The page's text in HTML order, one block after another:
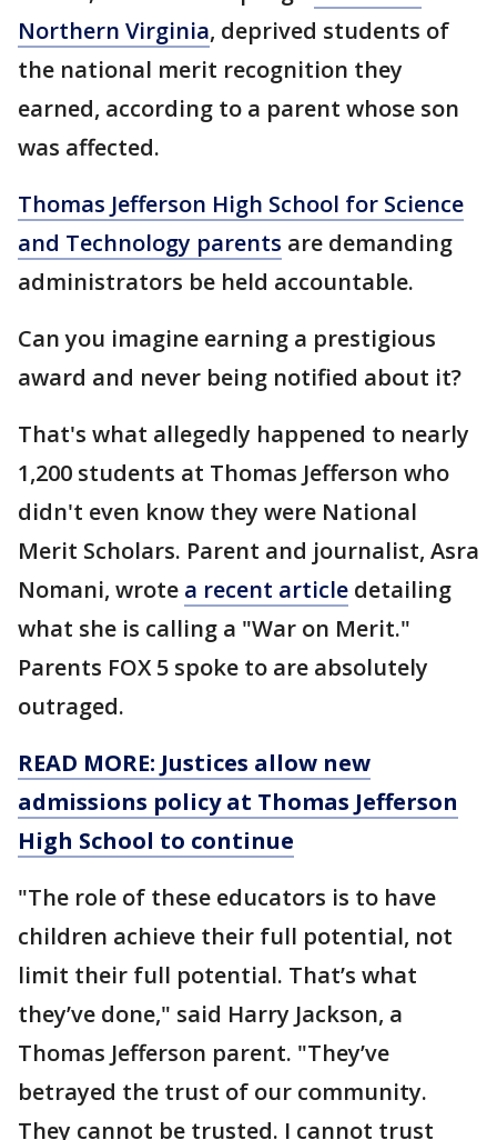
Northern Virginia, deprived students of
the national merit recognition they
earned, according to a parent whose son
was affected.
Thomas Jefferson High School for Science
and Technology parents are demanding
administrators be held accountable.
Can you imagine earning a prestigious
award and never being notified about it?
That's what allegedly happened to nearly
1,200 students at Thomas Jefferson who
didn't even know they were National
Merit Scholars. Parent and journalist, Asra
Nomani, wrote a recent article detailing
what she is calling a "War on Merit."
Parents FOX 5 spoke to are absolutely
outraged.
READ MORE: Justices allow new
admissions policy at Thomas Jefferson
High School to continue
"The role of these educators is to have
children achieve their full potential, not
limit their full potential. That’s what
they’ve done," said Harry Jackson, a
Thomas Jefferson parent. "They’ve
betrayed the trust of our community.
They cannot be trusted. I cannot trust